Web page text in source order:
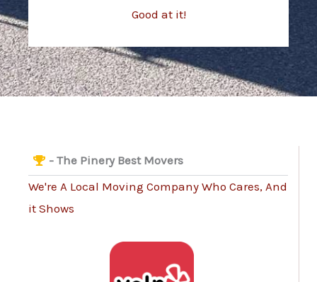
Good at it!
- The Pinery Best Movers
We're A Local Moving Company Who Cares, And
it Shows